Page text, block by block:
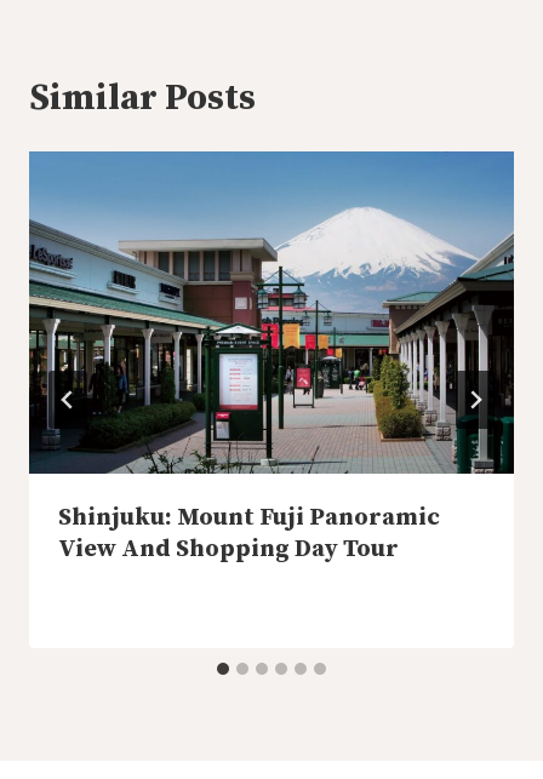
Similar Posts
Shinjuku: Mount Fuji Panoramic
View And Shopping Day Tour